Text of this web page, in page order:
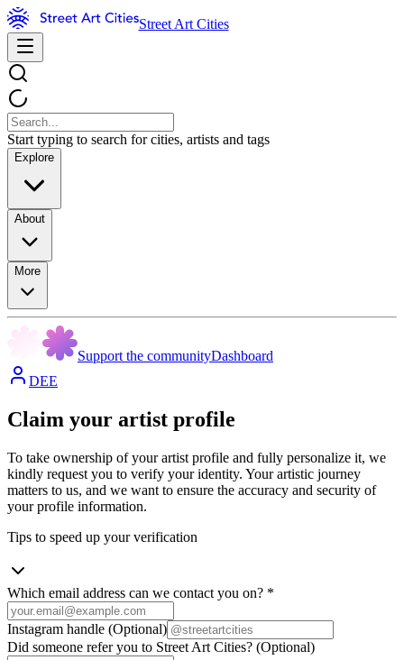
Street Art Cities
Start typing to search for cities, artists and tags
Explore
About
More
Support the communityDashboard
DEE
Claim your artist profile
To take ownership of your artist profile and fully personalize it, we
kindly request you to verify your identity. Your artistic journey
matters to us, and we want to ensure the accuracy and security of
your profile information.
Tips to speed up your verification
Which email address can we contact you on? *
Instagram handle (Optional)
Did someone refer you to Street Art Cities? (Optional)